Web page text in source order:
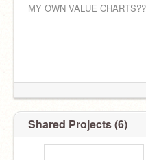
MY OWN VALUE
Shared Projects (6)